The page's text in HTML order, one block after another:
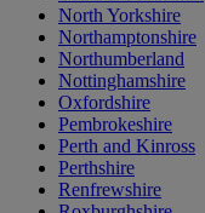
North Yorkshire
Northamptonshire
Northumberland
Nottinghamshire
Oxfordshire
Pembrokeshire
Perth and Kinross
Perthshire
Renfrewshire